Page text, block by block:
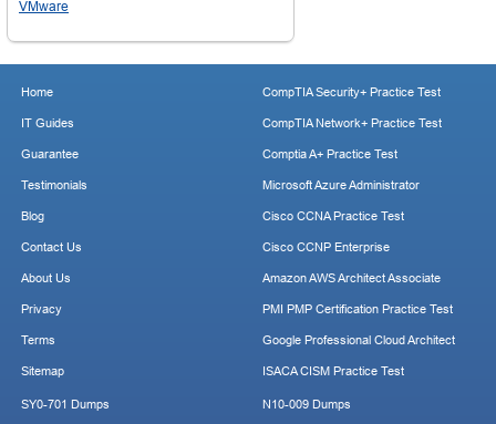
VMware
Home
IT Guides
Guarantee
Testimonials
Blog
Contact Us
About Us
Privacy
Terms
Sitemap
CompTIA Security+ Practice Test
CompTIA Network+ Practice Test
Comptia A+ Practice Test
Microsoft Azure Administrator
Cisco CCNA Practice Test
Cisco CCNP Enterprise
Amazon AWS Architect Associate
PMI PMP Certification Practice Test
Google Professional Cloud Architect
ISACA CISM Practice Test
SY0-701 Dumps N10-009 Dumps